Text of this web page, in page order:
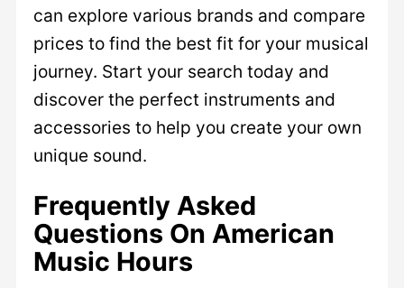
can explore various brands and compare
prices to find the best fit for your musical
journey. Start your search today and
discover the perfect instruments and
accessories to help you create your own
unique sound.
Frequently Asked
Questions On American
Music Hours